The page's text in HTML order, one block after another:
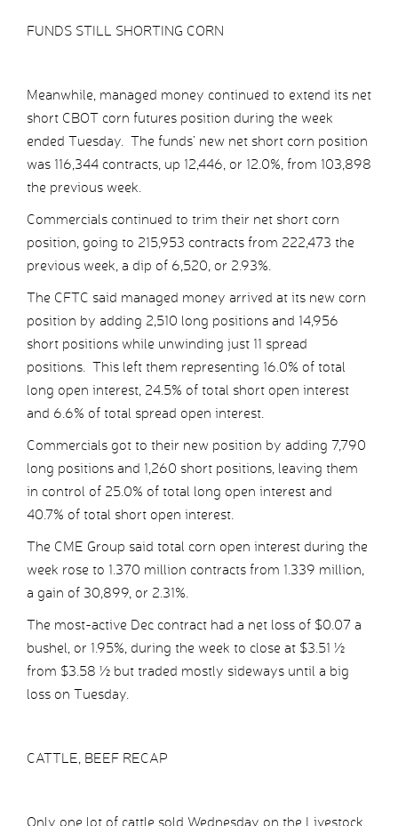
FUNDS STILL SHORTING CORN
Meanwhile, managed money continued to extend its net
short CBOT corn futures position during the week
ended Tuesday. The funds’ new net short corn position
was 116,344 contracts, up 12,446, or 12.0%, from 103,898
the previous week.
Commercials continued to trim their net short corn
position, going to 215,953 contracts from 222,473 the
previous week, a dip of 6,520, or 2.93%.
The CFTC said managed money arrived at its new corn
position by adding 2,510 long positions and 14,956
short positions while unwinding just 11 spread
positions. This left them representing 16.0% of total
long open interest, 24.5% of total short open interest
and 6.6% of total spread open interest.
Commercials got to their new position by adding 7,790
long positions and 1,260 short positions, leaving them
in control of 25.0% of total long open interest and
40.7% of total short open interest.
The CME Group said total corn open interest during the
week rose to 1.370 million contracts from 1.339 million,
a gain of 30,899, or 2.31%.
The most-active Dec contract had a net loss of $0.07 a
bushel, or 1.95%, during the week to close at $3.51 ½
from $3.58 ½ but traded mostly sideways until a big
loss on Tuesday.
CATTLE, BEEF RECAP
Only one lot of cattle sold Wednesday on the Livestock